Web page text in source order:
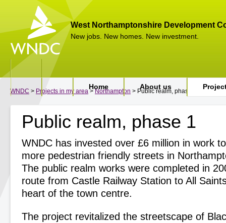
West Northamptonshire Development
New jobs. New homes. New investment.
WNDC > Projects in my area>Northampton > Public realm, phase 1
Public realm, phase 1
WNDC has invested over £6 million in work
more pedestrian friendly streets in
The public realm works were completed in
route from Castle Railway Station to All
heart of the town centre.
The project revitalized the streetscape of
Home About us